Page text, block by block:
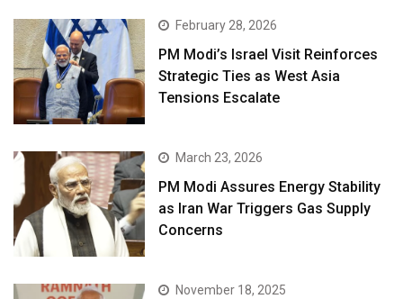
February 28, 2026
PM Modi’s Israel Visit Reinforces
Strategic Ties as West Asia
Tensions Escalate
March 23, 2026
PM Modi Assures Energy Stability
as Iran War Triggers Gas Supply
Concerns
November 18, 2025